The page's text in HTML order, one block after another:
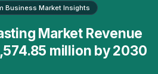
Business Market Insights
Market Revenue
million by 2030